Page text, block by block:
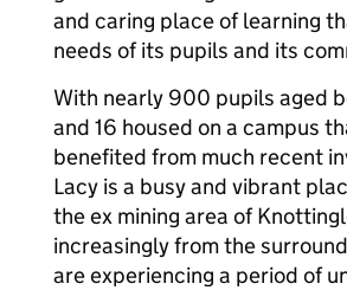
and caring place of learning
needs of its pupils and its
With nearly 900 pupils aged
and 16 housed on a campus
benefited from much recent
Lacy is a busy and vibrant
the ex mining area of
increasingly from the
are experiencing a period of